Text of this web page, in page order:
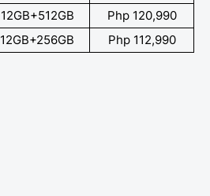
12GB+512GB
Php 120,990
12GB+256GB Php 112,990